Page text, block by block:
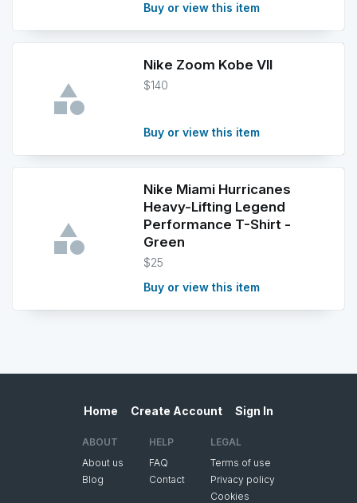
Buy or view this item
Nike Zoom Kobe VII
$140
Buy or view this item
Nike Miami Hurricanes
Heavy-Lifting Legend
Performance T-Shirt -
Green
$25
Buy or view this item
Home Create Account Sign In
ABOUT
About us
Blog
HELP
FAQ
Contact
LEGAL
Terms of use
Privacy policy
Cookies